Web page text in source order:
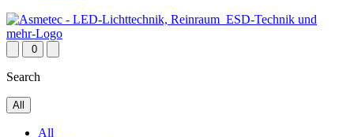
0
Search
All
All